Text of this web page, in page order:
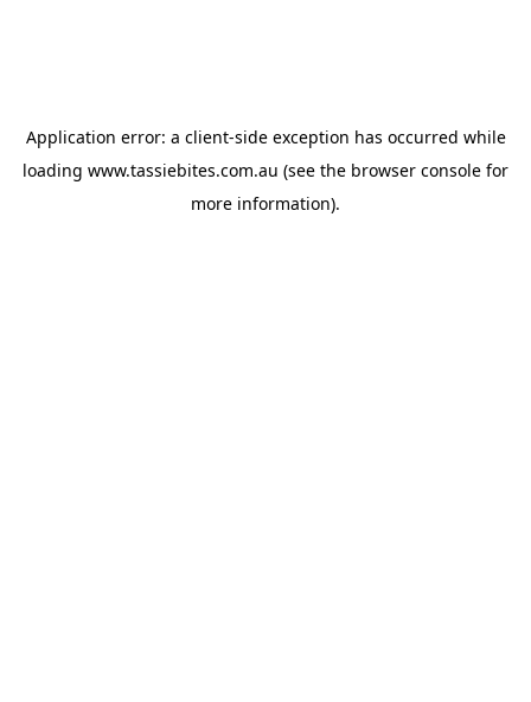
Application error: a client-side exception has occurred while
loading www.tassiebites.com.au (see the browser console for
more information).